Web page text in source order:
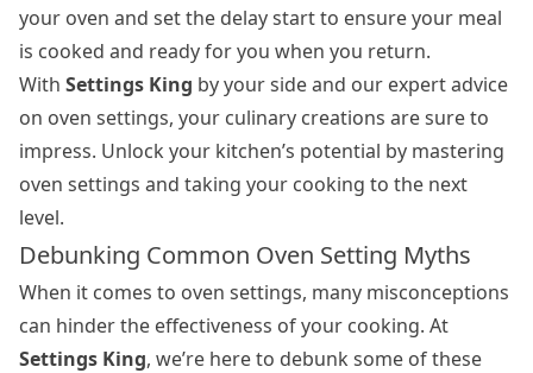
your oven and set the delay start to ensure your meal
is cooked and ready for you when you return.
With Settings King by your side and our expert advice
on oven settings, your culinary creations are sure to
impress. Unlock your kitchen’s potential by mastering
oven settings and taking your cooking to the next
level.
Debunking Common Oven Setting Myths
When it comes to oven settings, many misconceptions
can hinder the effectiveness of your cooking. At
Settings King, we’re here to debunk some of these